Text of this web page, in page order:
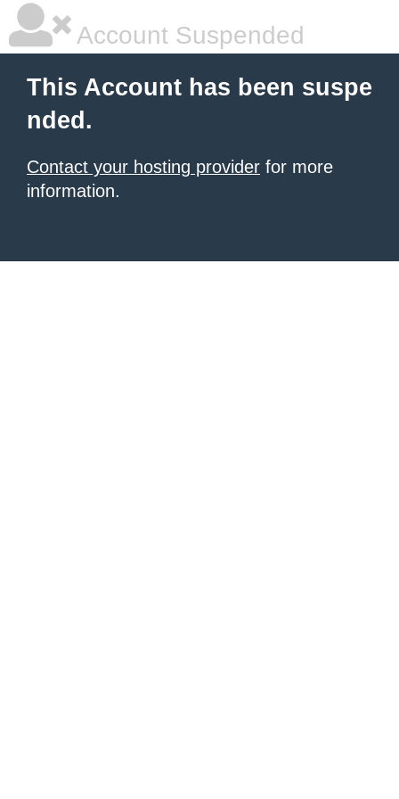
Account Suspended
This Account has been suspe
nded.
Contact your hosting provider for more
information.